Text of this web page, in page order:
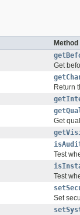
Get
Return
Get
Test
Test
Set